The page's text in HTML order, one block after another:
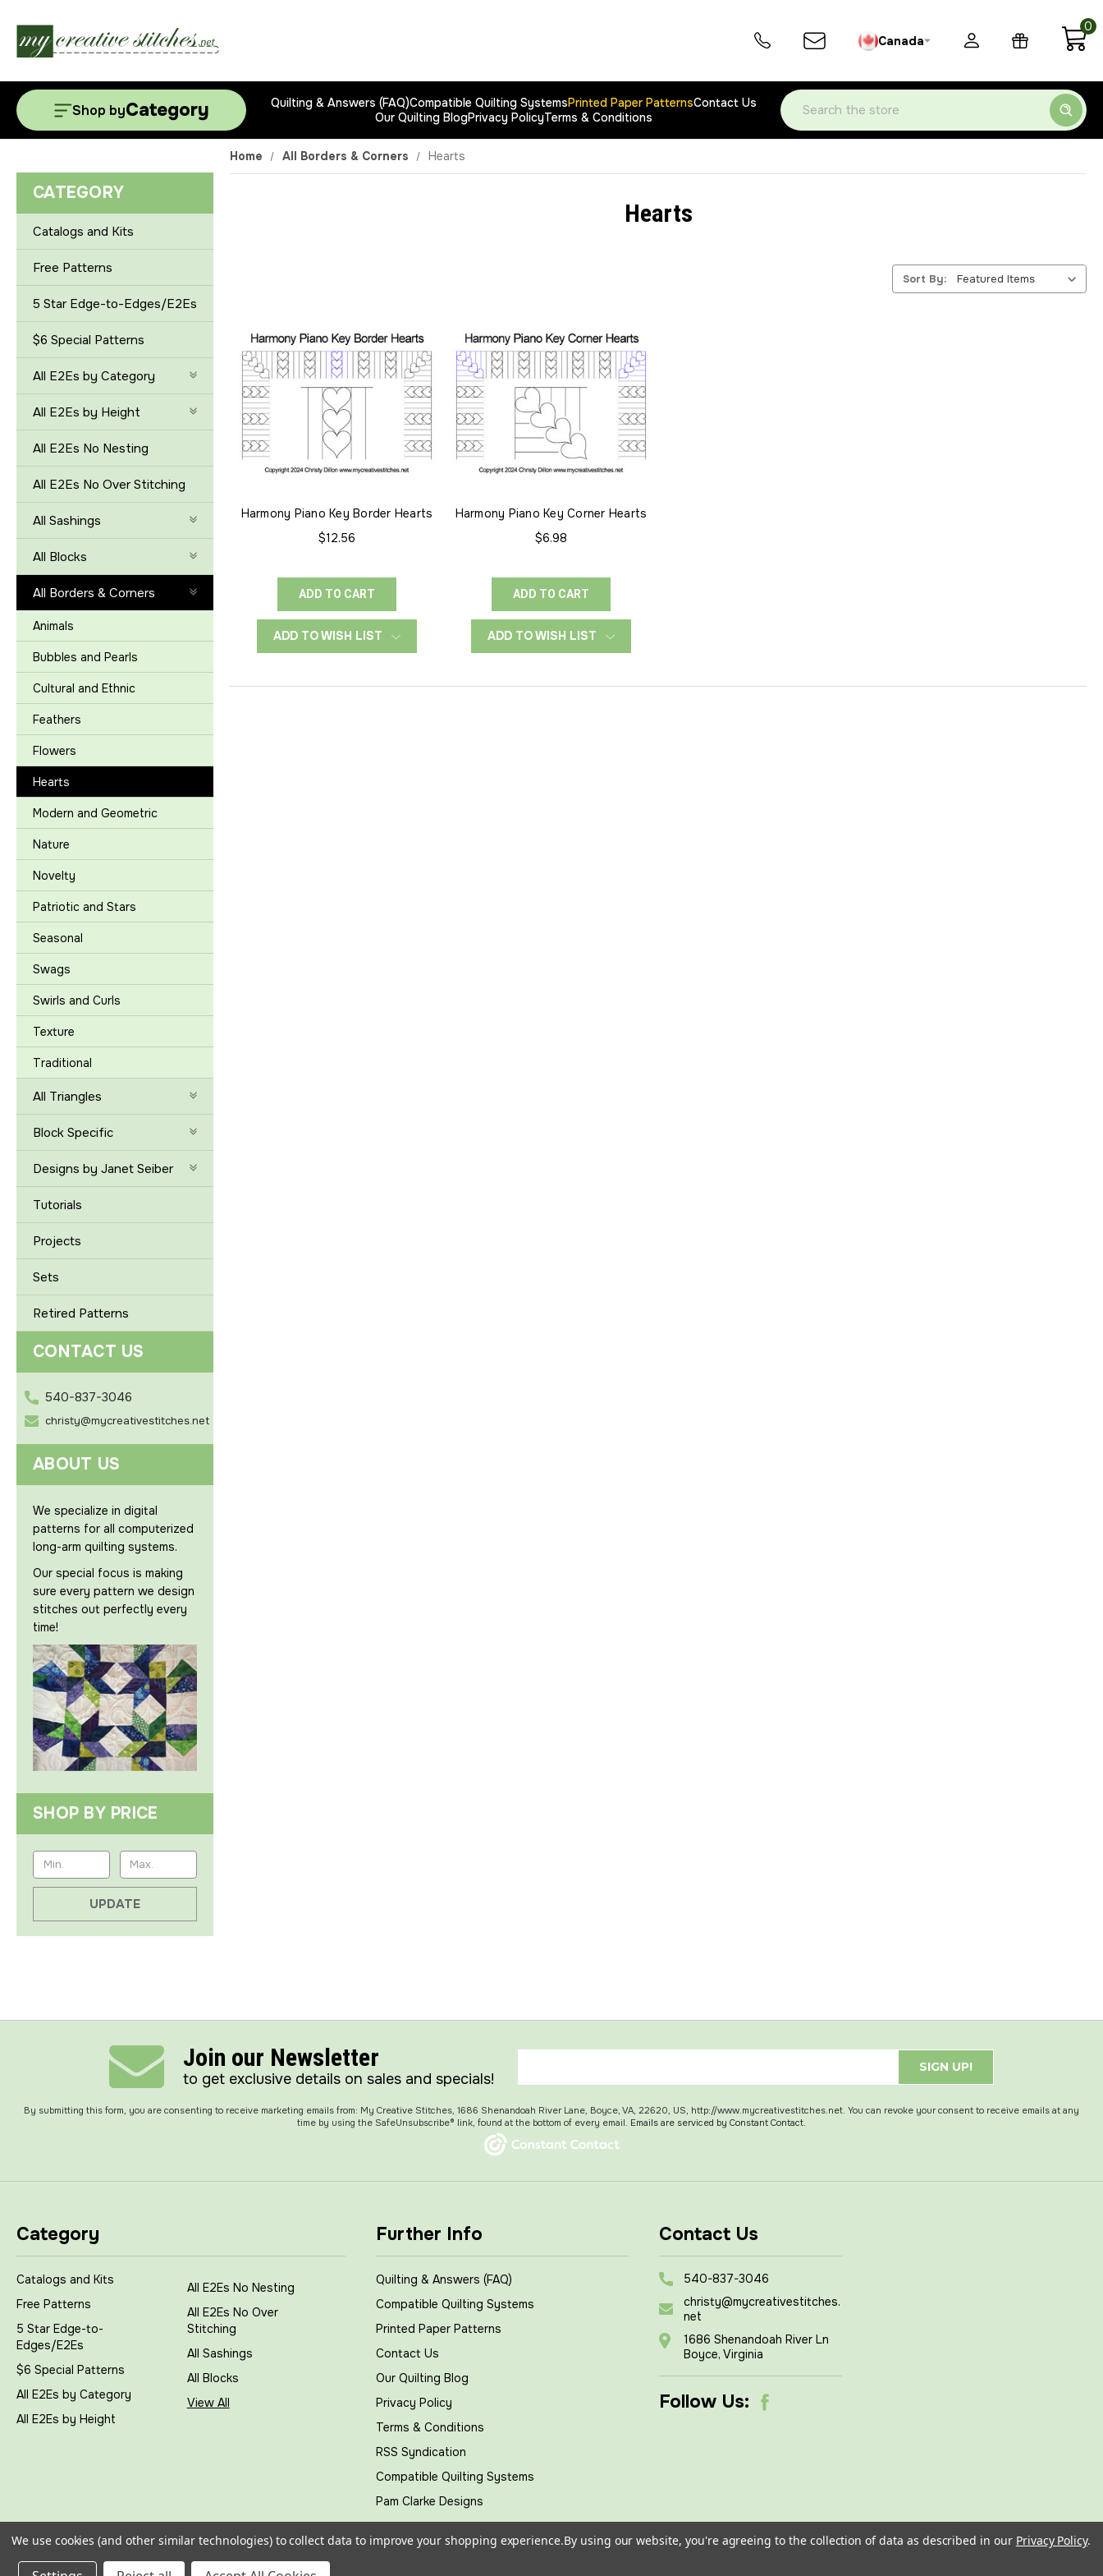
Canada
0
Shop byCategory Quilting & Answers (FAQ)Compatible Quilting SystemsPrinted Paper PatternsContact Us
Our Quilting BlogPrivacy PolicyTerms & Conditions Search
CATEGORY
Catalogs and Kits
Free Patterns
5 Star Edge-to-Edges/E2Es
$6 Special Patterns
All E2Es by Category
All E2Es by Height
All E2Es No Nesting
All E2Es No Over Stitching
All Sashings
All Blocks
All Borders & Corners
Animals
Bubbles and Pearls
Cultural and Ethnic
Feathers
Flowers
Hearts
Modern and Geometric
Nature
Novelty
Patriotic and Stars
Seasonal
Swags
Swirls and Curls
Texture
Traditional
All Triangles
Block Specific
Designs by Janet Seiber
Tutorials
Projects
Sets
Retired Patterns
CONTACT US
540-837-3046
christy@mycreativestitches.net
ABOUT US
We specialize in digital
patterns for all computerized
long-arm quilting systems.
Our special focus is making
sure every pattern we design
stitches out perfectly every
time!
SHOP BY PRICE
UPDATE
Home All Borders & Corners Hearts
Hearts
Sort By:
Harmony Piano Key Border Hearts
$12.56
ADD TO CART
ADD TO WISH LIST
Harmony Piano Key Corner Hearts
$6.98
ADD TO CART
ADD TO WISH LIST
Join our Newsletter
to get exclusive details on sales and specials!
SIGN UP!
By submitting this form, you are consenting to receive marketing emails from: My Creative Stitches, 1686 Shenandoah River Lane, Boyce, VA, 22620, US, http://www.mycreativestitches.net. You can revoke your consent to receive emails at any
time by using the SafeUnsubscribe® link, found at the bottom of every email. Emails are serviced by Constant Contact.
Category
Catalogs and Kits
Free Patterns
5 Star Edge-to-
Edges/E2Es
$6 Special Patterns
All E2Es by Category
All E2Es by Height
All E2Es No Nesting
All E2Es No Over
Stitching
All Sashings
All Blocks
View All
Further Info
Quilting & Answers (FAQ)
Compatible Quilting Systems
Printed Paper Patterns
Contact Us
Our Quilting Blog
Privacy Policy
Terms & Conditions
RSS Syndication
Compatible Quilting Systems
Pam Clarke Designs
Contact Us
540-837-3046
christy@mycreativestitches.
net
1686 Shenandoah River Ln
Boyce, Virginia
Follow Us:
All prices are in USD | Sitemap | © 2026My Creative Stitches
We use cookies (and other similar technologies) to collect data to improve your shopping experience.By using our website, you're agreeing to the collection of data as described in our Privacy Policy.